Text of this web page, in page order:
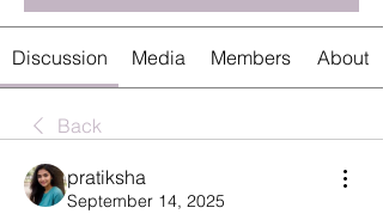
Discussion Media Members About
Back
pratiksha
September 14, 2025